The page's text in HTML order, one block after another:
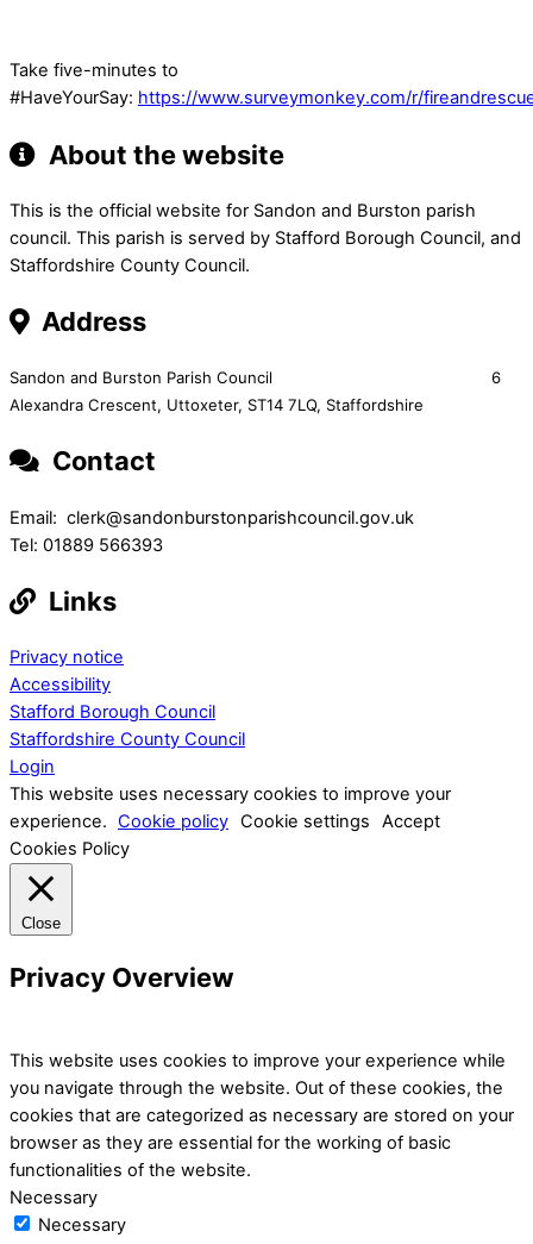
Take five-minutes to
#HaveYourSay: https://www.surveymonkey.com/r/
About the website
This is the official website for Sandon and Burston parish
council. This parish is served by Stafford Borough Council, and
Staffordshire County Council.
Address
Sandon and Burston Parish Council 6
Alexandra Crescent, Uttoxeter, ST14 7LQ, Staffordshire
Contact
Email: clerk@sandonburstonparishcouncil.gov.uk
Tel: 01889 566393
Links
Privacy notice
Accessibility
Stafford Borough Council
Staffordshire County Council
Login
This website uses necessary cookies to improve your
experience. Cookie policy Cookie settings
Accept
Cookies Policy
Close
Privacy Overview
This website uses cookies to improve your experience while
you navigate through the website. Out of these cookies, the
cookies that are categorized as necessary are stored on your
browser as they are essential for the working of basic
functionalities of the website.
Necessary
Necessary